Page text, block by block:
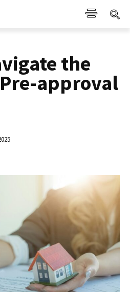
the
approval